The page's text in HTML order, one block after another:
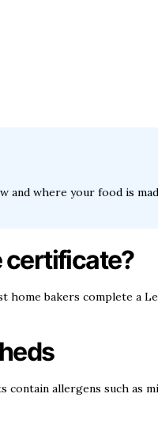
and where your food is
certificate?
bakers complete a
allergens such as